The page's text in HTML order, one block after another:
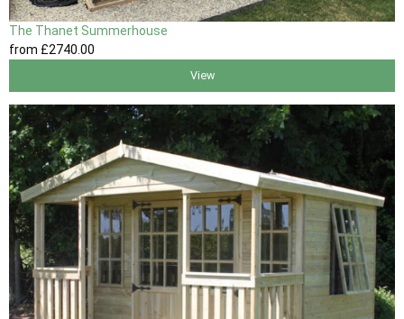
The Thanet Summerhouse
from £2740.00
View